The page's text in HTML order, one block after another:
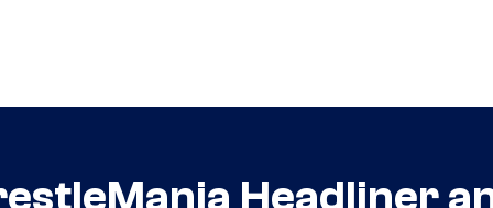
Headliner